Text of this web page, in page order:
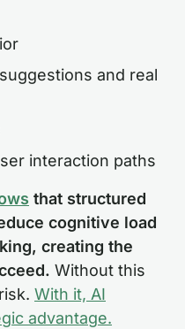
and real
interaction paths
that structured
cognitive load
creating the
Without this
With it, AI
advantage.